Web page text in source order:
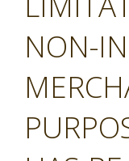
NON-